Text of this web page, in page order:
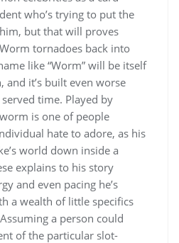
who’s trying to put the
but that will proves
tornadoes back into
like “Worm” will be itself
and it’s built even worse
time. Played by
is one of people
hate to adore, as his
world down inside a
explains to his story
and even pacing he’s
a wealth of little specifics
a person could
of the particular slot-